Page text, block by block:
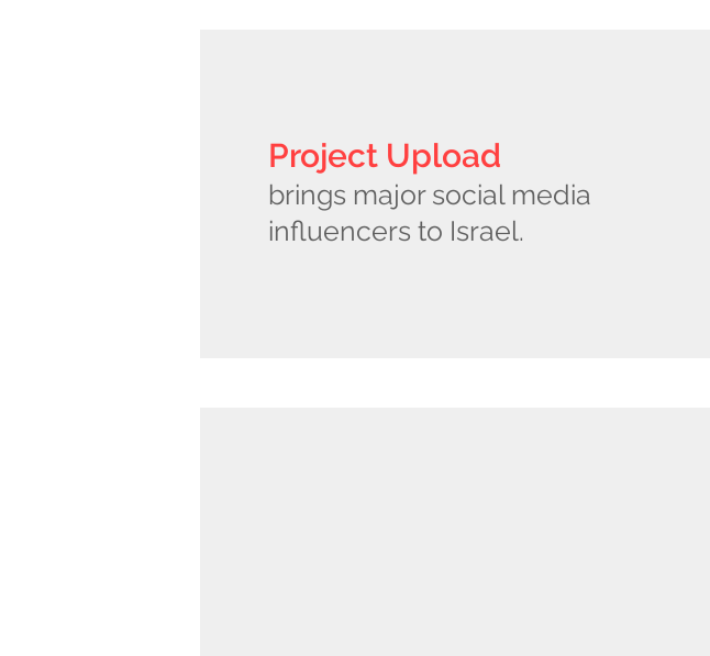
Project Upload
brings major social media
influencers to Israel.